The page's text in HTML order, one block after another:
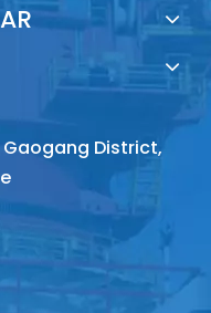
Gaogang District,